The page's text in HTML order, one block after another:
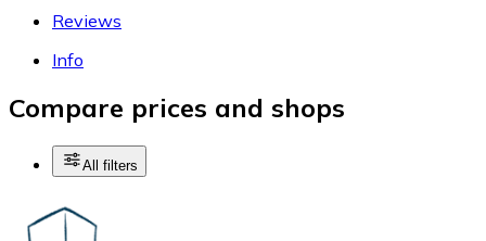
Reviews
Info
Compare prices and shops
All filters